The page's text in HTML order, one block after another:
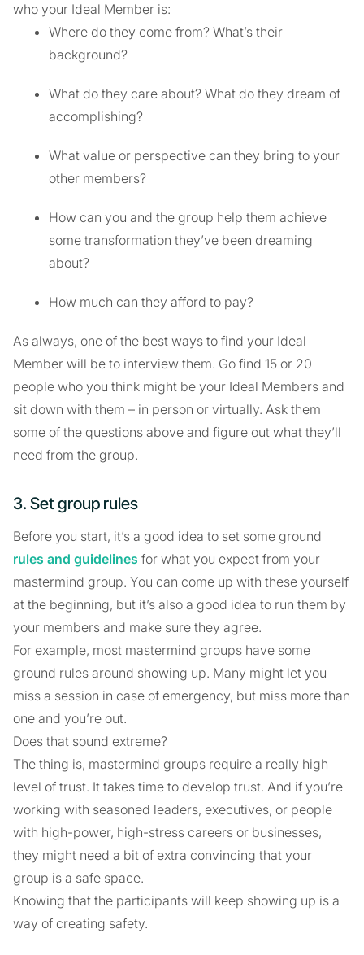
who your Ideal Member is:
Where do they come from? What’s their
background?
What do they care about? What do they dream of
accomplishing?
What value or perspective can they bring to your
other members?
How can you and the group help them achieve
some transformation they’ve been dreaming
about?
How much can they afford to pay?
As always, one of the best ways to find your Ideal
Member will be to interview them. Go find 15 or 20
people who you think might be your Ideal Members and
sit down with them – in person or virtually. Ask them
some of the questions above and figure out what they’ll
need from the group.
3. Set group rules
Before you start, it’s a good idea to set some ground
rules and guidelines for what you expect from your
mastermind group. You can come up with these yourself
at the beginning, but it’s also a good idea to run them by
your members and make sure they agree.
For example, most mastermind groups have some
ground rules around showing up. Many might let you
miss a session in case of emergency, but miss more than
one and you’re out.
Does that sound extreme?
The thing is, mastermind groups require a really high
level of trust. It takes time to develop trust. And if you’re
working with seasoned leaders, executives, or people
with high-power, high-stress careers or businesses,
they might need a bit of extra convincing that your
group is a safe space.
Knowing that the participants will keep showing up is a
way of creating safety.